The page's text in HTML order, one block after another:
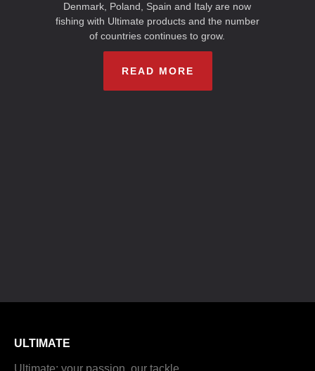
Denmark, Poland, Spain and Italy are now
fishing with Ultimate products and the number
of countries continues to grow.
READ MORE
ULTIMATE
Ultimate: your passion, our tackle.